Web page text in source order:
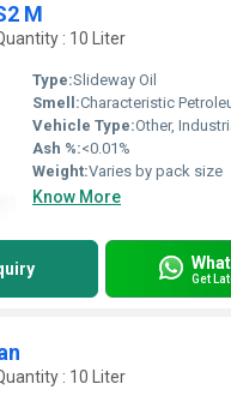
M
: 10 Liter
Type:Slideway Oil
Smell:Characteristic
Vehicle Type:Other,
Ash %:<0.01%
Weight:Varies by pack size
Know More
Get
: 10 Liter